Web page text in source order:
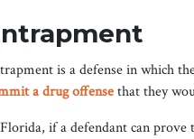
is a defense in which
a drug offensethat they
if a defendant can prove